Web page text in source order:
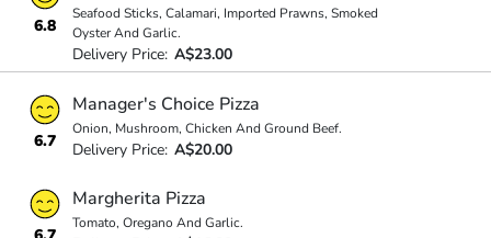
6.8
Seafood Sticks, Calamari, Imported Prawns, Smoked
Oyster And Garlic.
Delivery Price: A$23.00
6.7
Manager's Choice Pizza
Onion, Mushroom, Chicken And Ground Beef.
Delivery Price: A$20.00
Margherita Pizza
Tomato, Oregano And Garlic.